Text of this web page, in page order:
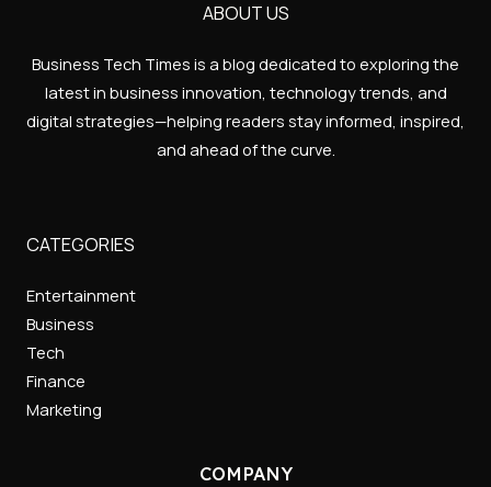
ABOUT US
Business Tech Times is a blog dedicated to exploring the
latest in business innovation, technology trends, and
digital strategies—helping readers stay informed, inspired,
and ahead of the curve.
CATEGORIES
Entertainment
Business
Tech
Finance
Marketing
COMPANY